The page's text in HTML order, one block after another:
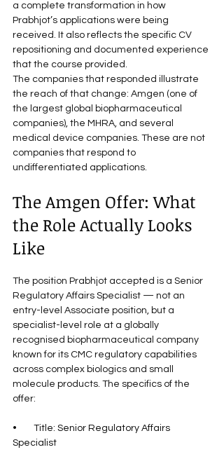
a complete transformation in how
Prabhjot’s applications were being
received. It also reflects the specific CV
repositioning and documented experience
that the course provided.
The companies that responded illustrate
the reach of that change: Amgen (one of
the largest global biopharmaceutical
companies), the MHRA, and several
medical device companies. These are not
companies that respond to
undifferentiated applications.
The Amgen Offer: What
the Role Actually Looks
Like
The position Prabhjot accepted is a Senior
Regulatory Affairs Specialist — not an
entry-level Associate position, but a
specialist-level role at a globally
recognised biopharmaceutical company
known for its CMC regulatory capabilities
across complex biologics and small
molecule products. The specifics of the
offer:
•        Title: Senior Regulatory Affairs
Specialist